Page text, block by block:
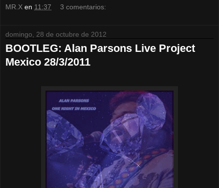
MR.X en 11:37 3 comentarios:
domingo, 28 de octubre de 2012
BOOTLEG: Alan Parsons Live Project
Mexico 28/3/2011